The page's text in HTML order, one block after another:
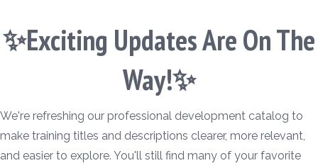
✨Exciting Updates Are On The
Way!✨
We're refreshing our professional development catalog to
make training titles and descriptions clearer, more relevant,
and easier to explore. You'll still find many of your favorite